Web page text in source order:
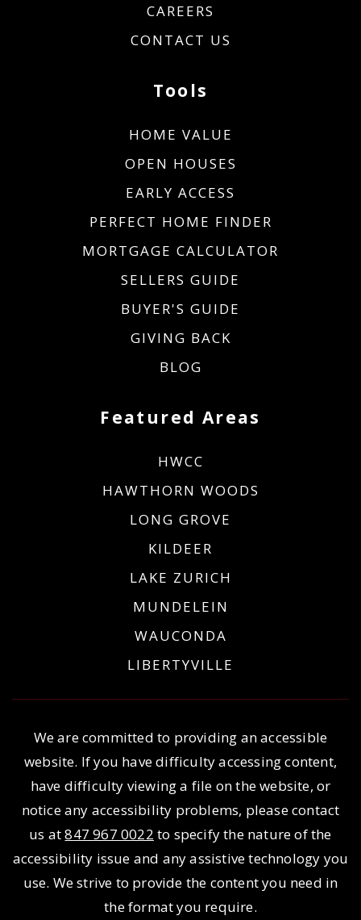
CAREERS
CONTACT US
Featured Areas
HWCC
HAWTHORN WOODS
LONG GROVE
KILDEER
LAKE ZURICH
MUNDELEIN
WAUCONDA
LIBERTYVILLE
Tools
HOME VALUE
OPEN HOUSES
EARLY ACCESS
PERFECT HOME FINDER
MORTGAGE CALCULATOR
SELLERS GUIDE
BUYER'S GUIDE
GIVING BACK
BLOG
We are committed to providing an accessible
website. If you have difficulty accessing content,
have difficulty viewing a file on the website, or
notice any accessibility problems, please contact
us at847 967 0022 to specify the nature of the
accessibility issue and any assistive technology you
use. We strive to provide the content you need in
the format you require.